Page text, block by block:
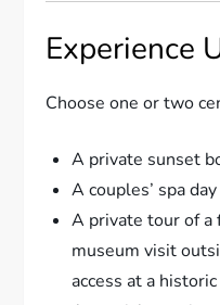
Experience
Choose one or two
A private sunset
A couples’ spa
A private tour of a
museum visit
access at a